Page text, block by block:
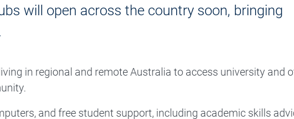
will open across the country soon, bringing
in regional and remote Australia to access university and
and free student support, including academic skills